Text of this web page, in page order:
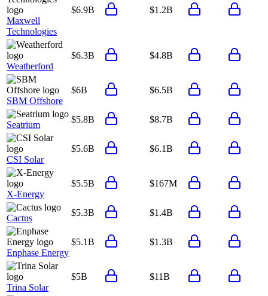
Maxwell
Technologies
$6.9B $1.2B
Weatherford
$6.3B $4.8B
SBM Offshore
$6B $6.5B
Seatrium
$5.8B $8.7B
CSI Solar
$5.6B $6.1B
X-Energy
$5.5B $167M
Cactus
$5.3B $1.4B
Enphase Energy
$5.1B $1.3B
Trina Solar
$5B $11B